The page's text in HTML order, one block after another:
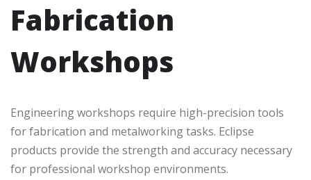
Fabrication
Workshops
Engineering workshops require high-precision tools
for fabrication and metalworking tasks. Eclipse
products provide the strength and accuracy necessary
for professional workshop environments.